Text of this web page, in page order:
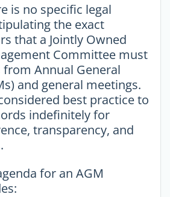
is no specific legal
the exact
that a Jointly Owned
Committee must
Annual General
and general meetings.
best practice to
indefinitely for
transparency, and
for an AGM